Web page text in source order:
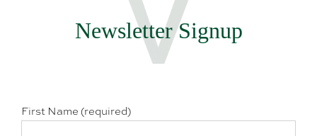
Newsletter Signup
First Name (required)